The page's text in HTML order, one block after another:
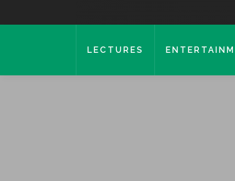
LECTURES